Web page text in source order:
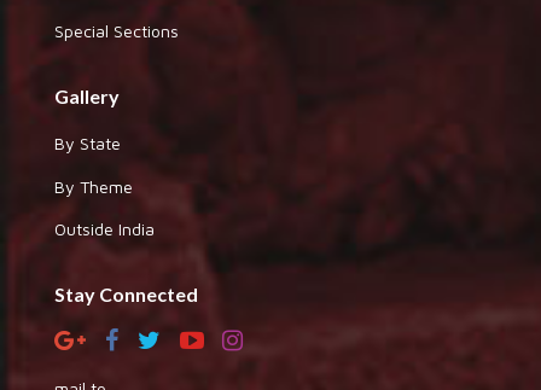
Special Sections
Gallery
By State
By Theme
Outside India
Stay Connected